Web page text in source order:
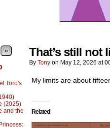
»
Toro's
(2025)
and the
That’s still not
By Tony on May 12, 2026 at
My limits are about
Related